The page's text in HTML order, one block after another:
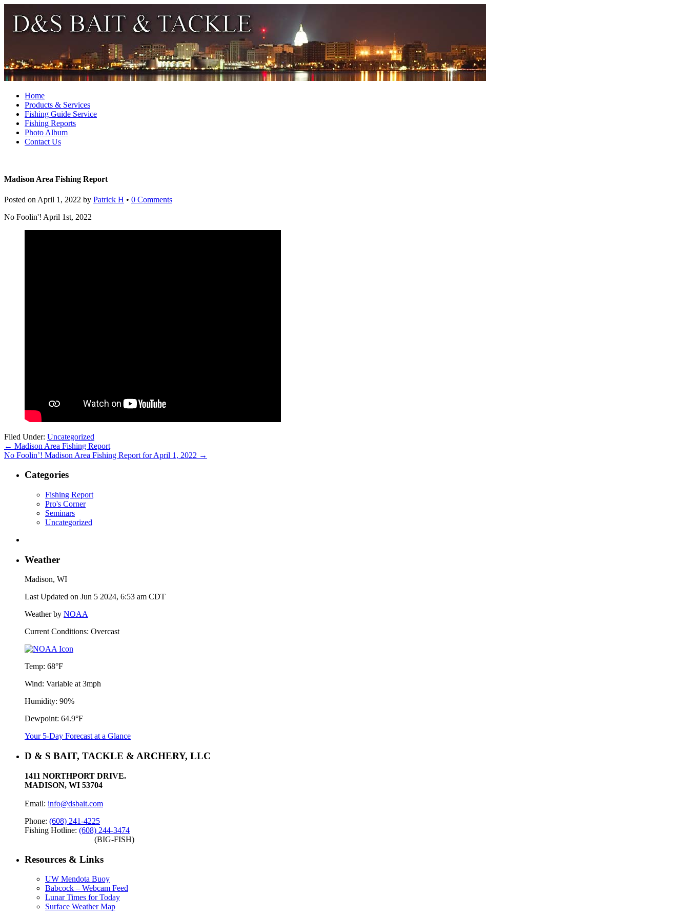
Home
Products & Services
Fishing Guide Service
Fishing Reports
Photo Album
Contact Us
Madison Area Fishing Report
Posted on April 1, 2022 by Patrick H • 0 Comments
No Foolin'! April 1st, 2022
Filed Under: Uncategorized
← Madison Area Fishing Report
No Foolin’! Madison Area Fishing Report for April 1, 2022 →
Categories
Fishing Report
Pro's Corner
Seminars
Uncategorized
Weather
Madison, WI
Last Updated on Jun 5 2024, 6:53 am CDT
Weather by NOAA
Current Conditions: Overcast
Temp: 68°F
Wind: Variable at 3mph
Humidity: 90%
Dewpoint: 64.9°F
Your 5-Day Forecast at a Glance
D & S BAIT, TACKLE & ARCHERY, LLC
1411 NORTHPORT DRIVE.
MADISON, WI 53704
Email: info@dsbait.com
Phone: (608) 241-4225
Fishing Hotline: (608) 244-3474
(BIG-FISH)
Resources & Links
UW Mendota Buoy
Babcock – Webcam Feed
Lunar Times for Today
Surface Weather Map